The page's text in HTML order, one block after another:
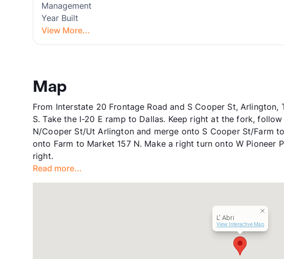
Management
Year Built
View More...
Map
From Interstate 20 Frontage Road and S Cooper St, Arlington,
S. Take the I-20 E ramp to Dallas. Keep right at the fork,
N/Cooper St/Ut Arlington and merge onto S Cooper St/Farm
onto Farm to Market 157 N. Make a right turn onto W Pioneer
right.
Read more...
L' Abri
View Interactive Map